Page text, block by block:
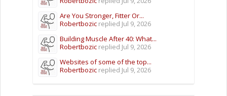
Are You Stronger, Fitter Or...
Robertbozic replied Jul 9, 2026
Building Muscle After 40: What...
Robertbozic replied Jul 9, 2026
Websites of some of the top...
Robertbozic replied Jul 9, 2026